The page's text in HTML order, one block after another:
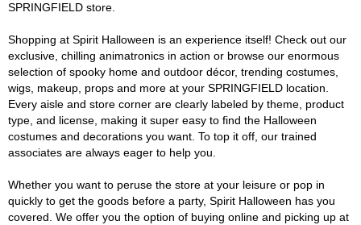
SPRINGFIELD store.
Shopping at Spirit Halloween is an experience itself! Check out our
exclusive, chilling animatronics in action or browse our enormous
selection of spooky home and outdoor décor, trending costumes,
wigs, makeup, props and more at your SPRINGFIELD location.
Every aisle and store corner are clearly labeled by theme, product
type, and license, making it super easy to find the Halloween
costumes and decorations you want. To top it off, our trained
associates are always eager to help you.
Whether you want to peruse the store at your leisure or pop in
quickly to get the goods before a party, Spirit Halloween has you
covered. We offer you the option of buying online and picking up at